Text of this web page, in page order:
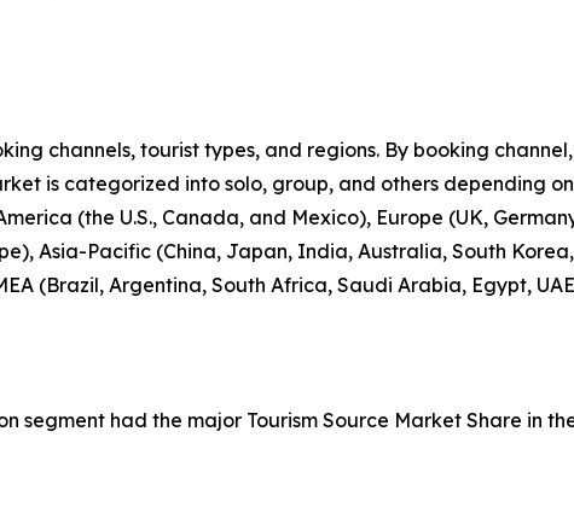
channels, tourist types, and regions. By booking
is categorized into solo, group, and others depending
(the U.S., Canada, and Mexico), Europe (UK,
Asia-Pacific (China, Japan, India, Australia, South
(Brazil, Argentina, South Africa, Saudi Arabia, Egypt,
segment had the major Tourism Source Market Share in